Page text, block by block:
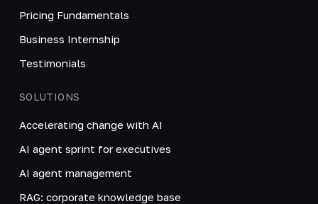
Pricing Fundamentals
Business Internship
Testimonials
SOLUTIONS
Accelerating change with AI
AI agent sprint for executives
AI agent management
RAG: corporate knowledge base